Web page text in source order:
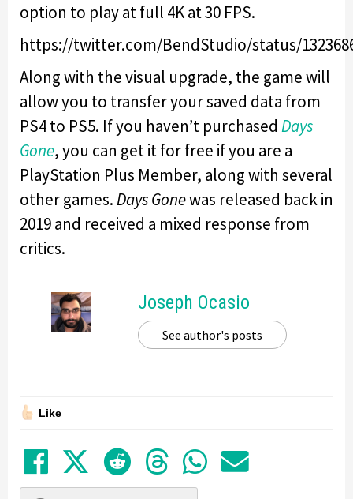
option to play at full 4K at 30 FPS.
https://twitter.com/BendStudio/status/
Along with the visual upgrade, the game will
allow you to transfer your saved data from
PS4 to PS5. If you haven’t purchased Days
Gone, you can get it for free if you are a
PlayStation Plus Member, along with several
other games.Days Gonewas released back in
2019 and received a mixed response from
critics.
Joseph Ocasio
See author's posts
Like
Share on Facebook
TweetSubmit to Reddit
Submit to
Share in
Share